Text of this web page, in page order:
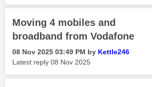
Moving 4 mobiles and
broadband from Vodafone
‎08 Nov 2025 03:49 PM by Kettle246
Latest reply ‎08 Nov 2025